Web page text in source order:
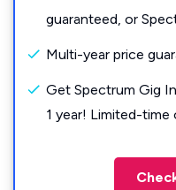
guaranteed, or
Multi-year price
Get Spectrum Gig
1 year! Limited-time